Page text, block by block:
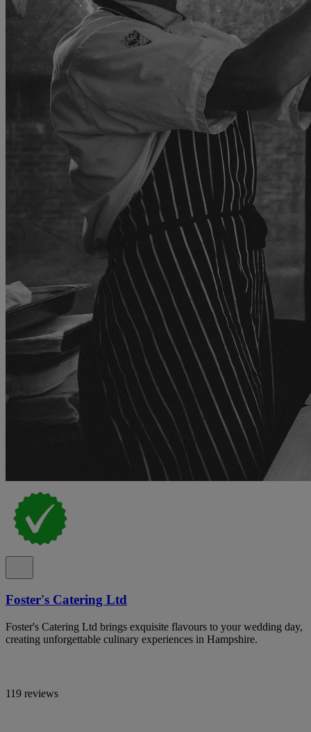
Foster's Catering Ltd
Foster's Catering Ltd brings exquisite flavours to your wedding day,
creating unforgettable culinary experiences in Hampshire.
119 reviews